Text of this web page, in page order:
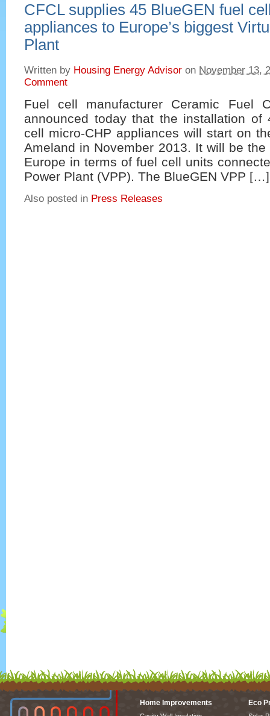
CFCL supplies 45 BlueGEN fuel
appliances to Europe’s biggest
Plant
Written by Housing Energy Advisor on November 13,
Comment
Fuel cell manufacturer Ceramic Fuel
announced today that the installation of
cell micro-CHP appliances will start on
Ameland in November 2013. It will be
Europe in terms of fuel cell units
Power Plant (VPP). The BlueGEN VPP […]
Also posted in Press Releases
Home Improvements Eco